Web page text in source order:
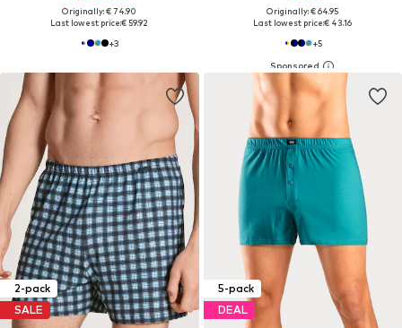
Originally: € 74.90
Last lowest price:€ 59.92
+3
Originally: € 64.95
Last lowest price:€ 43.16
+5
2-pack
SALE
5-pack
DEAL